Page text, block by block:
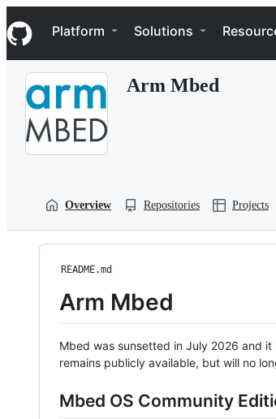
k
i
p
Navigation Menu
Platform Solutions
Arm Mbed
Overview Repositories Projects
README.md
Arm Mbed
Mbed was sunsetted in July 2026 and
remains publicly available, but will no
Mbed OS Community